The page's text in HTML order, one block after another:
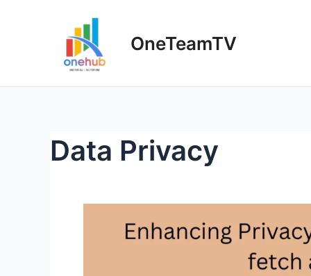
OneTeamTV
Data Privacy